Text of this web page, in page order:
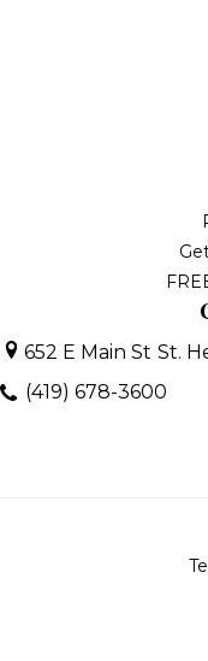
652 E Main St St.
(419) 678-3600